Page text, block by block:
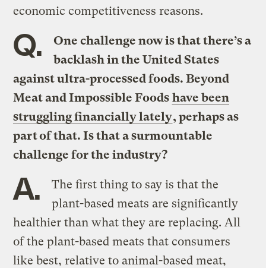
economic competitiveness reasons.
Q.
One challenge now is that there’s a
backlash in the United States
against ultra-processed foods. Beyond
Meat and Impossible Foods have been
struggling financially lately, perhaps as
part of that. Is that a surmountable
challenge for the industry?
A.
The first thing to say is that the
plant-based meats are significantly
healthier than what they are replacing. All
of the plant-based meats that consumers
like best, relative to animal-based meat,